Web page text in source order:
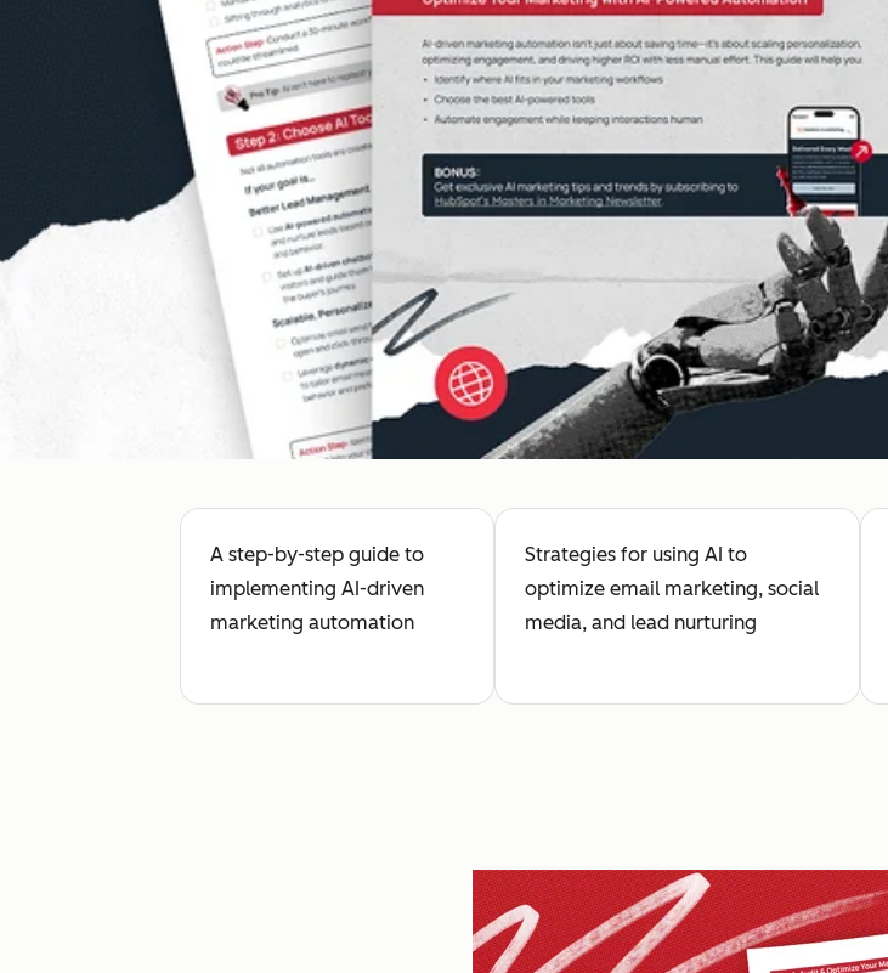
A step-by-step guide to
implementing AI-driven
marketing automation
Strategies for using AI to
optimize email marketing, social
media, and lead nurturing